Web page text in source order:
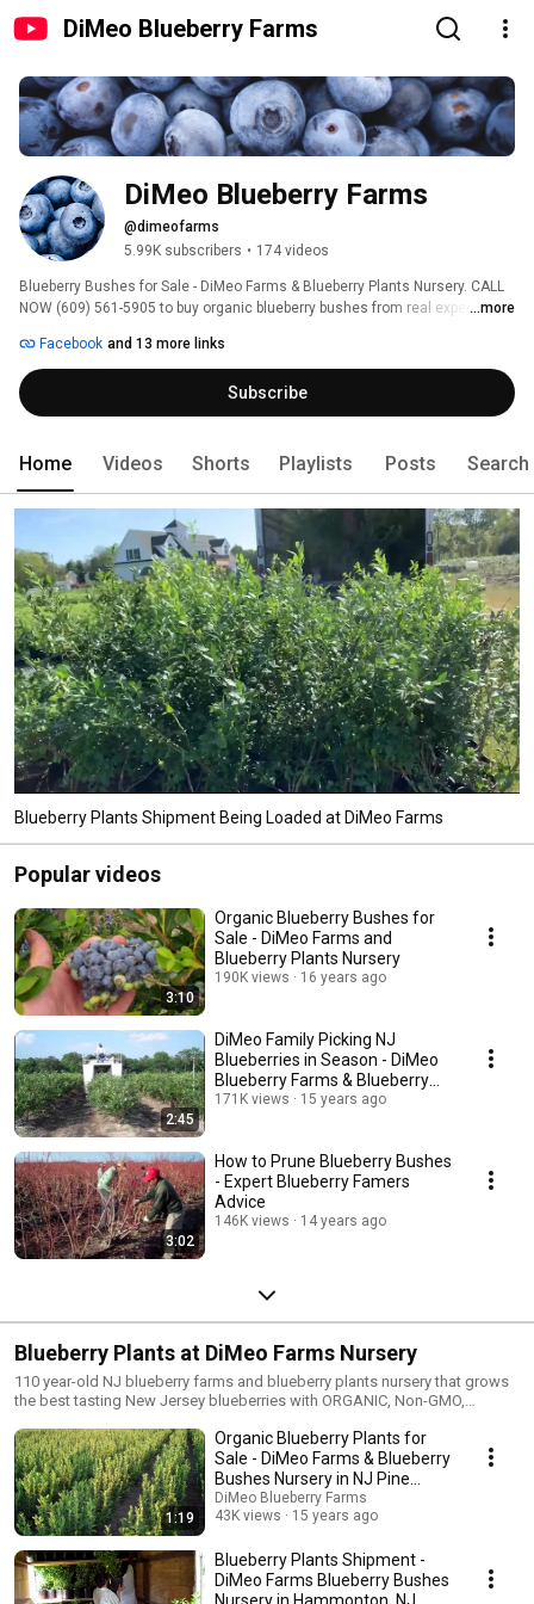
DiMeo Blueberry Farms
DiMeo Blueberry Farms
@dimeofarms
5.99K subscribers • 174 videos
Blueberry Bushes for Sale - DiMeo Farms & Blueberry Plants Nursery. CALL
NOW (609) 561-5905 to buy organic blueberry bushes from real expert
big blueberry bushes on sale. Ready to Fruit in Summer 2027. Not
genetically modified. Super cold hardy. Not greenhouse grown. Our 110
year-old regenerative family blueberry farm sells and ships all sizes of
ORGANIC, Non-GMO, Heirloom blueberry plants. DiMeo Farms now has over
...more
Facebook and 13 more links
Subscribe
Home Videos Shorts Playlists Posts Search
Blueberry Plants Shipment Being Loaded at DiMeo Farms
Popular videos
3:10
Organic Blueberry Bushes for
Sale - DiMeo Farms and
Blueberry Plants Nursery
190K views 16 years ago
2:45
DiMeo Family Picking NJ
Blueberries in Season - DiMeo
Blueberry Farms & Blueberry
Plants Nursery
171K views 15 years ago
3:02
How to Prune Blueberry Bushes
- Expert Blueberry Famers
Advice
146K views 14 years ago
Blueberry Plants at DiMeo Farms Nursery
110 year-old NJ blueberry farms and blueberry plants nursery that grows
the best tasting New Jersey blueberries with ORGANIC, Non-GMO,
from real expert blueberry farmers with 110 years of family history in the
American blueberry industry. Buy ultra-heavy bearing, fast growing
blueberry plants and large blueberry bushes. Ready to Fruit this Summer
2026. Only $15 each. Super cold hardy. Not greenhouse grown. Grow your
own healthy organic blueberries at home in your own regenerative
backyard blueberry garden or start your own pick your own organic
blueberry farms that can generate additional retirement income and big
profits every summer with locally grown organic blueberries now in high
demand. Call DiMeo Farms now at (609) 561-5905 to get a fast Spring or
1:19
Organic Blueberry Plants for
Sale - DiMeo Farms & Blueberry
Bushes Nursery in NJ Pine
Barrrens
DiMeo Blueberry Farms
43K views
15 years ago
Blueberry Plants Shipment -
DiMeo Farms Blueberry Bushes
Nursery in Hammonton, NJ